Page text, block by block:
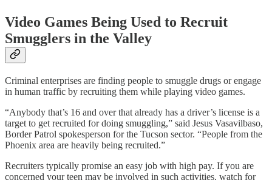
Video Games Being Used to Recruit
Smugglers in the Valley
Criminal enterprises are finding people to smuggle drugs or engage
in human traffic by recruiting them while playing video games.
“Anybody that’s 16 and over that already has a driver’s license is a
target to get recruited for doing smuggling,” said Jesus Vasavilbaso,
Border Patrol spokesperson for the Tucson sector. “People from the
Phoenix area are heavily being recruited.”
Recruiters typically promise an easy job with high pay. If you are
concerned your teen may be involved in such activities, watch for